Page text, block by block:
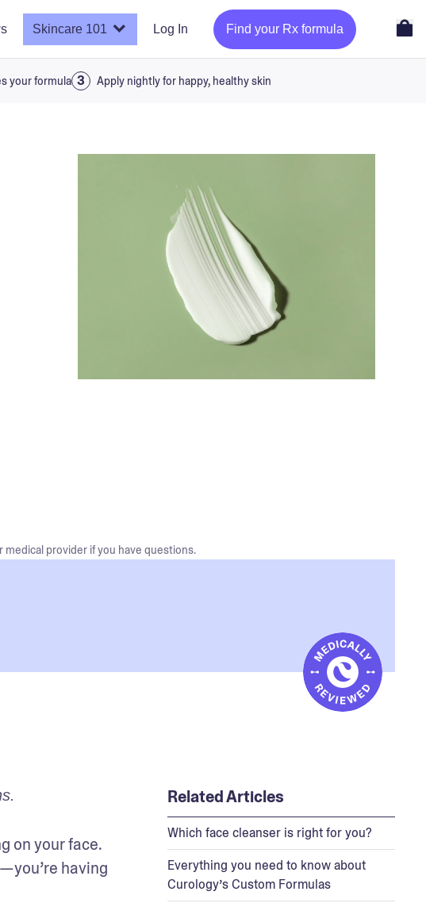
Skincare 101 Log In Find your Rx formula
your formula Apply nightly for happy, healthy skin
medical provider if you have questions.
on your face.
having
Related Articles
Which face cleanser is right for you?
Everything you need to know about
Curology’s Custom Formulas